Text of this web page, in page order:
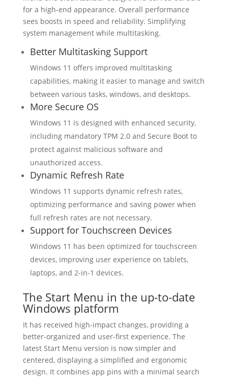
for a high-end appearance. Overall performance
sees boosts in speed and reliability. Simplifying
system management while multitasking.
Better Multitasking Support
Windows 11 offers improved multitasking
capabilities, making it easier to manage and switch
between various tasks, windows, and desktops.
More Secure OS
Windows 11 is designed with enhanced security,
including mandatory TPM 2.0 and Secure Boot to
protect against malicious software and
unauthorized access.
Dynamic Refresh Rate
Windows 11 supports dynamic refresh rates,
optimizing performance and saving power when
full refresh rates are not necessary.
Support for Touchscreen Devices
Windows 11 has been optimized for touchscreen
devices, improving user experience on tablets,
laptops, and 2-in-1 devices.
The Start Menu in the up-to-date
Windows platform
It has received high-impact changes, providing a
better-organized and user-first experience. The
latest Start Menu version is now simpler and
centered, displaying a simplified and ergonomic
design. It combines app pins with a minimal search